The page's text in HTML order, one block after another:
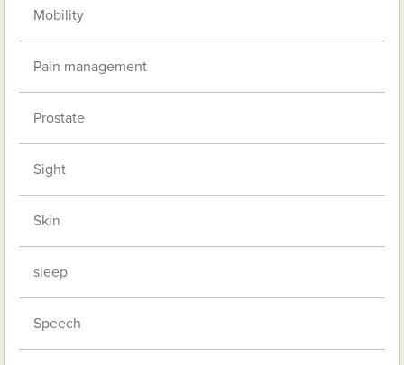
Mobility
Pain management
Prostate
Sight
Skin
sleep
Speech